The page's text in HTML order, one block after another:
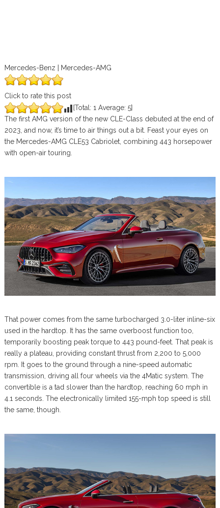
Mercedes-Benz | Mercedes-AMG
Click to rate this post
[Total: 1 Average: 5]
The first AMG version of the new CLE-Class debuted at the end of
2023, and now, it’s time to air things out a bit. Feast your eyes on
the Mercedes-AMG CLE53 Cabriolet, combining 443 horsepower
with open-air touring.
That power comes from the same turbocharged 3.0-liter inline-six
used in the hardtop. It has the same overboost function too,
temporarily boosting peak torque to 443 pound-feet. That peak is
really a plateau, providing constant thrust from 2,200 to 5,000
rpm. It goes to the ground through a nine-speed automatic
transmission, driving all four wheels via the 4Matic system. The
convertible is a tad slower than the hardtop, reaching 60 mph in
4.1 seconds. The electronically limited 155-mph top speed is still
the same, though.